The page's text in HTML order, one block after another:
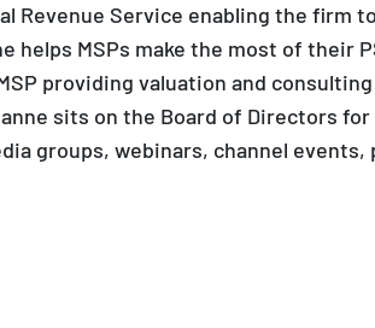
Revenue Service enabling the firm
helps MSPs make the most of
providing valuation and
sits on the Board of Directors
groups, webinars, channel